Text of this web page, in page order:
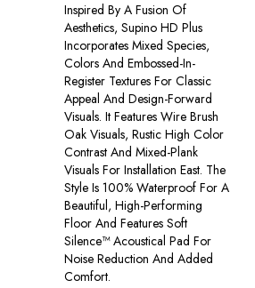
Inspired By A Fusion Of
Aesthetics, Supino HD Plus
Incorporates Mixed Species,
Colors And Embossed-In-
Register Textures For Classic
Appeal And Design-Forward
Visuals. It Features Wire Brush
Oak Visuals, Rustic High Color
Contrast And Mixed-Plank
Visuals For Installation East. The
Style Is 100% Waterproof For A
Beautiful, High-Performing
Floor And Features Soft
Silence™ Acoustical Pad For
Noise Reduction And Added
Comfort.